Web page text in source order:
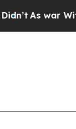
war With Iran